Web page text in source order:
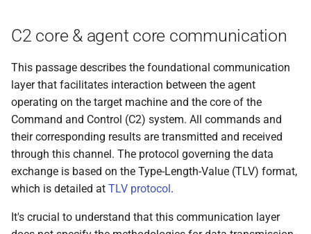
0.10.0 Release
0.9.0 Release
0.8.0 Release
0.6.0 Release
0.4.0 Release
Discovery
C2 core & agent core communication
This passage describes the foundational communication
layer that facilitates interaction between the agent
operating on the target machine and the core of the
Command and Control (C2) system. All commands and
their corresponding results are transmitted and received
through this channel. The protocol governing the data
exchange is based on the Type-Length-Value (TLV) format,
which is detailed at TLV protocol.
It's crucial to understand that this communication layer